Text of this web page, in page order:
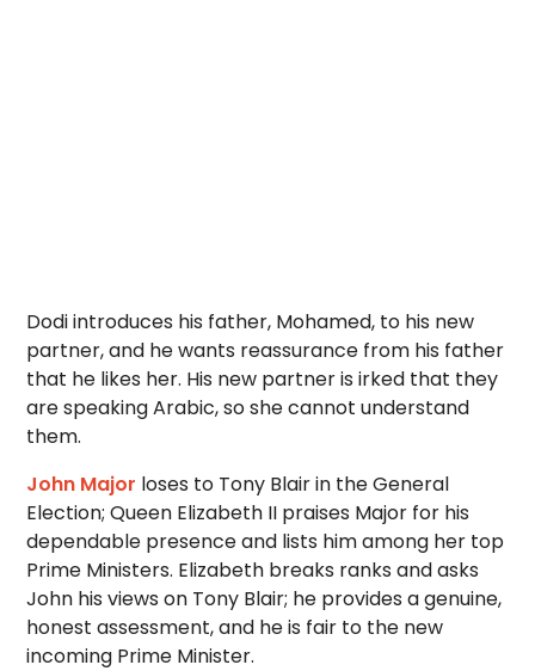
Dodi introduces his father, Mohamed, to his new
partner, and he wants reassurance from his father
that he likes her. His new partner is irked that they
are speaking Arabic, so she cannot understand
them.
John Major loses to Tony Blair in the General
Election; Queen Elizabeth II praises Major for his
dependable presence and lists him among her top
Prime Ministers. Elizabeth breaks ranks and asks
John his views on Tony Blair; he provides a genuine,
honest assessment, and he is fair to the new
incoming Prime Minister.